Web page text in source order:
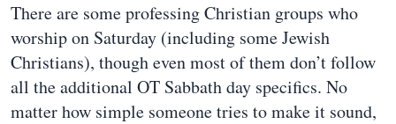
There are some professing Christian groups who
worship on Saturday (including some Jewish
Christians), though even most of them don’t follow
all the additional OT Sabbath day specifics. No
matter how simple someone tries to make it sound,